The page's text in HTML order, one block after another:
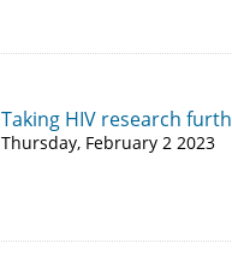
Taking HIV research
Thursday, February 2 2023